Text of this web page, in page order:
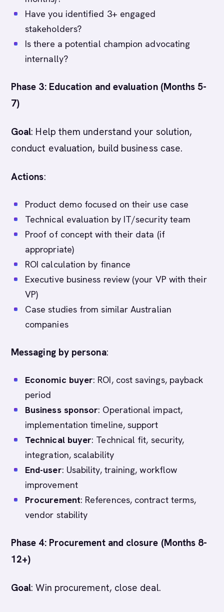
Have you identified 3+ engaged
stakeholders?
Is there a potential champion advocating
internally?
Phase 3: Education and evaluation (Months 5-
7)
Goal: Help them understand your solution,
conduct evaluation, build business case.
Actions:
Product demo focused on their use case
Technical evaluation by IT/security team
Proof of concept with their data (if
appropriate)
ROI calculation by finance
Executive business review (your VP with their
VP)
Case studies from similar Australian
companies
Messaging by persona:
Economic buyer: ROI, cost savings, payback
period
Business sponsor: Operational impact,
implementation timeline, support
Technical buyer: Technical fit, security,
integration, scalability
End-user: Usability, training, workflow
improvement
Procurement: References, contract terms,
vendor stability
Phase 4: Procurement and closure (Months 8-
12+)
Goal: Win procurement, close deal.